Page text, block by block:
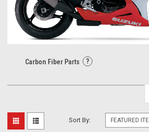
Carbon Fiber Parts ?
Sort By: